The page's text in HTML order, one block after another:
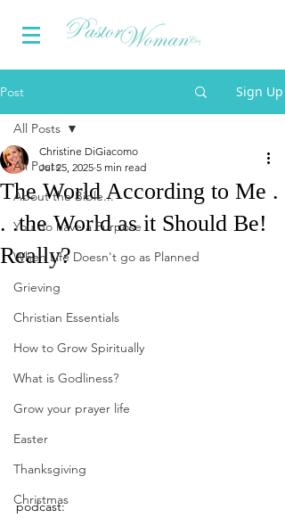
Post Sign Up
All Posts
About the Bible...
You do have a Purpose
When Life Doesn't go as Planned
Grieving
Christian Essentials
How to Grow Spiritually
What is Godliness?
Grow your prayer life
Easter
Thanksgiving
Christmas
All Posts
The World According to Me .
. .the World as it Should Be!
Really?
Christine DiGiacomo
Jul 25, 2025 5 min read
podcast: